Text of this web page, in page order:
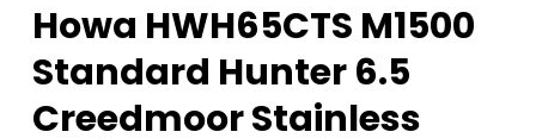
Howa HWH65CTS M1500
Standard Hunter 6.5
Creedmoor Stainless